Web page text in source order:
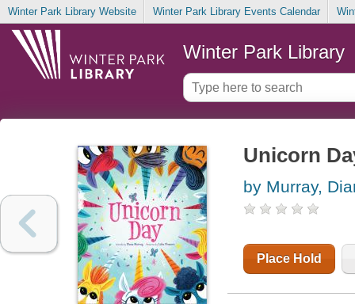
Winter Park Library Website Winter Park Library Events Calendar
Winter Park Library
Unicorn
by Murray,
Place Hold